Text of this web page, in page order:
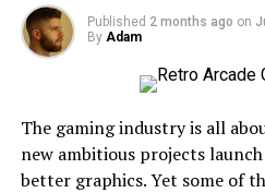
Published 2 months ago on
By Adam
The gaming industry is all
new ambitious projects
better graphics. Yet some of